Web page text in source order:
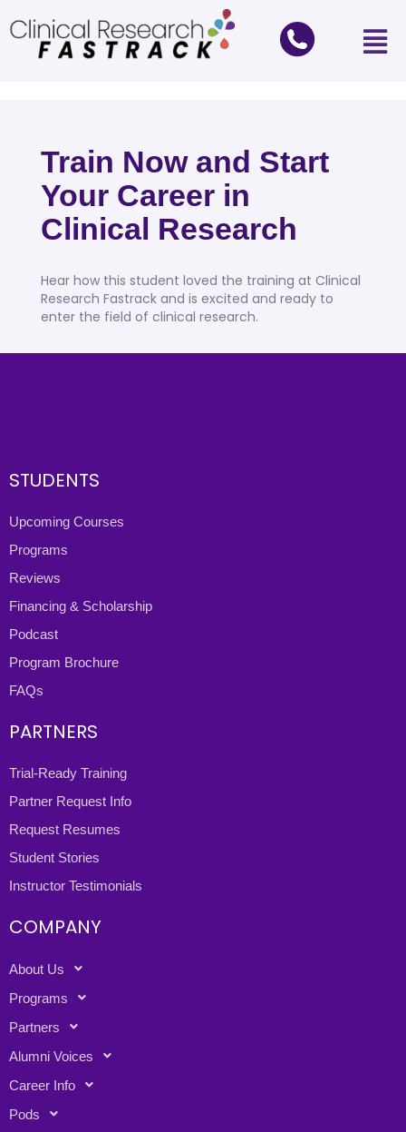
Train Now and Start
Your Career in
Clinical Research
Hear how this student loved the training at Clinical
Research Fastrack and is excited and ready to
enter the field of clinical research.
STUDENTS
Upcoming Courses
Programs
Reviews
Financing & Scholarship
Podcast
Program Brochure
FAQs
PARTNERS
Trial-Ready Training
Partner Request Info
Request Resumes
Student Stories
Instructor Testimonials
COMPANY
About Us
Programs
Partners
Alumni Voices
Career Info
Pods